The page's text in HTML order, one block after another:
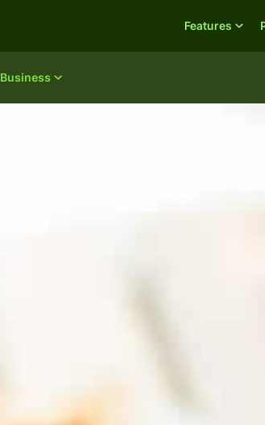
Business
Features